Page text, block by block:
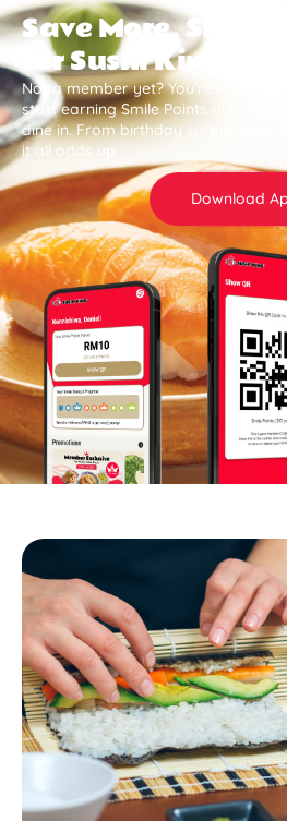
Save More, Smile
for Sushi King
Not a member yet? You’re missing
start earning Smile Points and
dine in. From birthday surprises to
it all adds up .
Download